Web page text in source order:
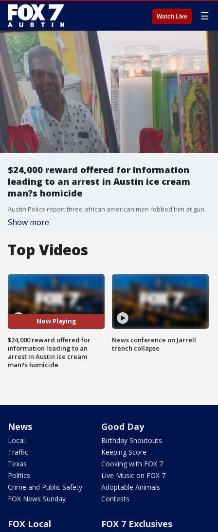
Watch Live ☰
$24,000 reward offered for information
leading to an arrest in Austin ice cream
man?s homicide
Austin Police report three african american men robbed him at gunpoint, shot him and then about a week later Urias died from his injuries.
Show more
Top Videos
Now Playing
$24,000 reward offered for
information leading to an
arrest in Austin ice cream
man?s homicide
News conference on Jarrell
trench collapse
News
Local
Traffic
Texas
Politics
Crime and Public Safety
FOX News Sunday
Good Day
Birthday Shoutouts
Keeping Score
Cooking with FOX 7
Live Music on FOX 7
Adoptable Animals
Contests
FOX Local FOX 7 Exclusives